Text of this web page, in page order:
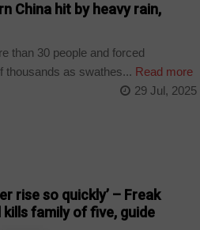
China hit by heavy rain,
than 30 people and forced
thousands as swathes... Read more
29 Jul, 2025
rise so quickly’ – Freak
family of five, guide